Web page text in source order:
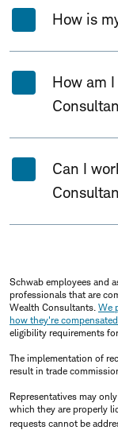
How is
How am
Can I
Schwab employees and
professionals that are
Wealth Consultants. We
how they're
eligibility requirements
The implementation of
result in trade
Representatives may
which they are properly
requests cannot be